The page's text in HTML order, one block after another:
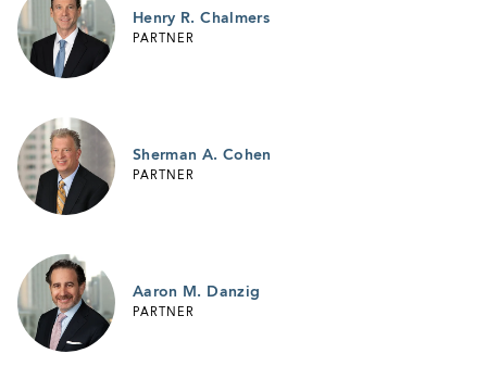
Henry R. Chalmers
PARTNER
Sherman A. Cohen
PARTNER
Aaron M. Danzig
PARTNER